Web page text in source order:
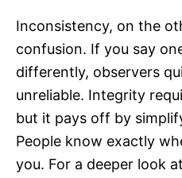
Inconsistency, on the
confusion. If you say
differently, observers
unreliable. Integrity
but it pays off by
People know exactly
you. For a deeper look